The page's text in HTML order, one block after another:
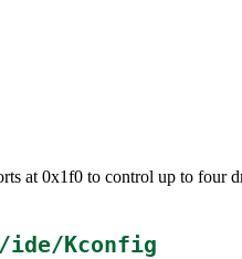
at 0x1f0 to control up to four
Kconfig